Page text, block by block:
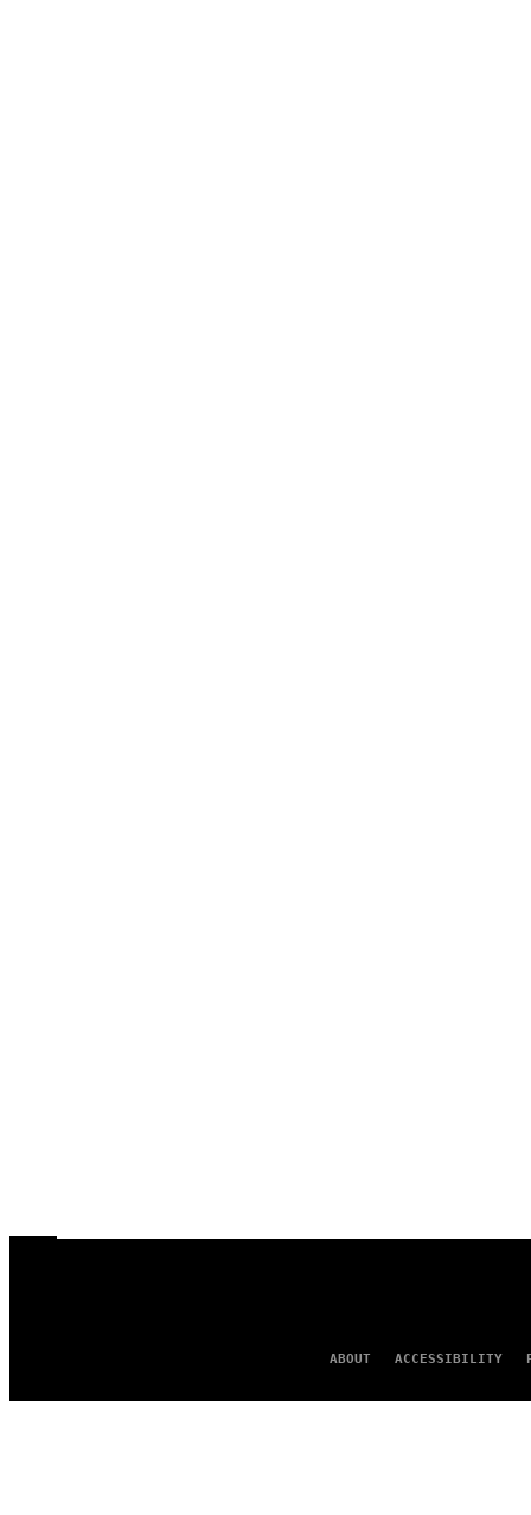
ABOUT ACCESSIBILITY